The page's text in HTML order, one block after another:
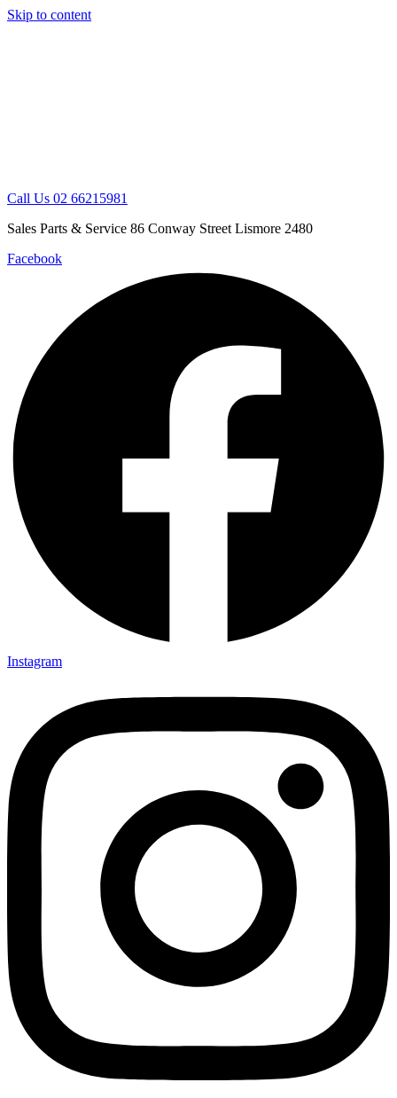
Skip to content
Call Us 02 66215981
Sales Parts & Service 86 Conway Street Lismore 2480
Facebook
Instagram